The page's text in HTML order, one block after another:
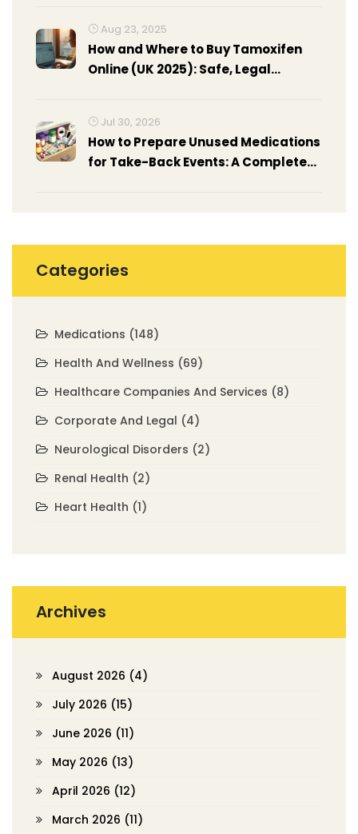
Aug 23, 2025
How and Where to Buy Tamoxifen
Online (UK 2025): Safe, Legal
Jul 30, 2026
How to Prepare Unused Medications
for Take-Back Events: A Complete
Categories
Medications (148)
Health And Wellness (69)
Healthcare Companies And Services (8)
Corporate And Legal (4)
Neurological Disorders (2)
Renal Health (2)
Heart Health (1)
Archives
August 2026 (4)
July 2026 (15)
June 2026 (11)
May 2026 (13)
April 2026 (12)
March 2026 (11)